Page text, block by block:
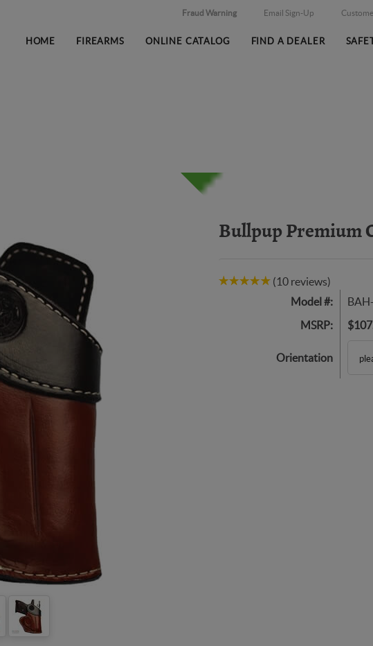
Fraud Warning Email Sign-Up
HOME FIREARMS ONLINE CATALOG FIND A DEALER
Bullpup Premium
(10 reviews)
Model #:
MSRP:
Orientation